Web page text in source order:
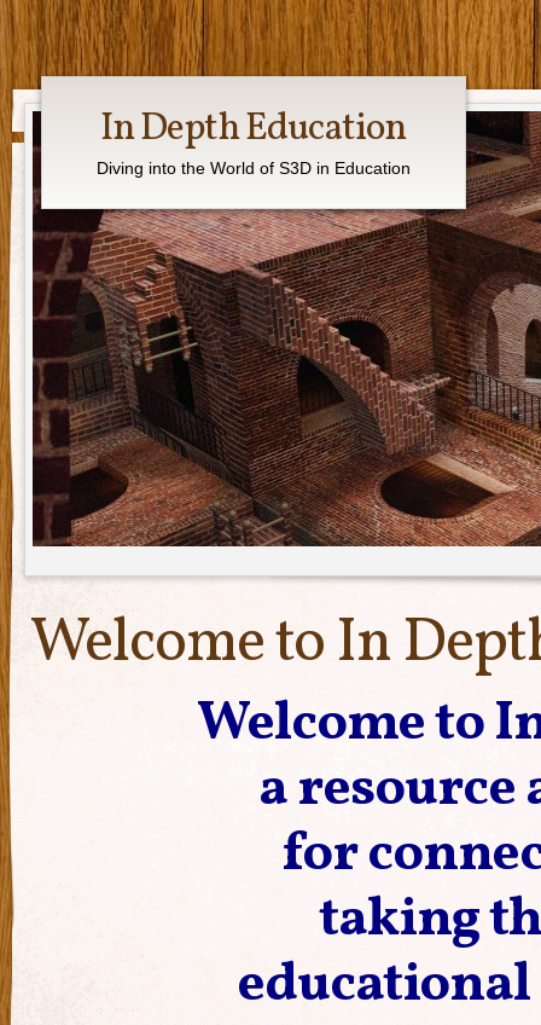
In Depth Education
Diving into the World of S3D in Education
Welcome to In
Welcome to
a
for
taking